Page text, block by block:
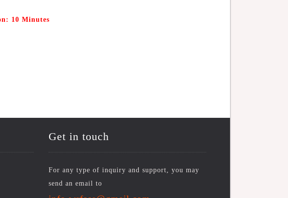
10 Minutes
Get in touch
For any type of inquiry and support, you may
send an email to